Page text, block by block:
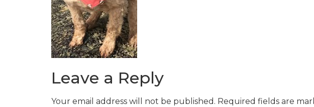
Leave a Reply
Your email address will not be published. Required fields are